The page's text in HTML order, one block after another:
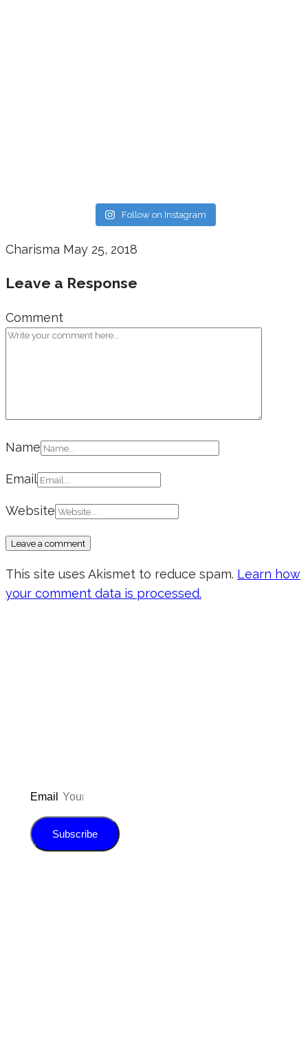
Follow on Instagram
Charisma May 25, 2018
Leave a Response
Comment
Name
Email
Website
This site uses Akismet to reduce spam. Learn how
your comment data is processed.
Email
Subscribe